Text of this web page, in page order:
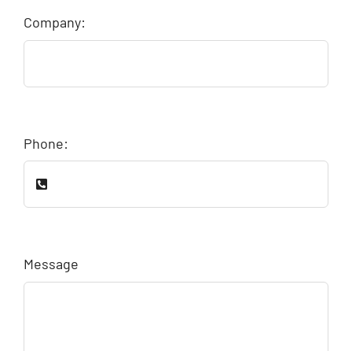
Company:
Phone:
Message